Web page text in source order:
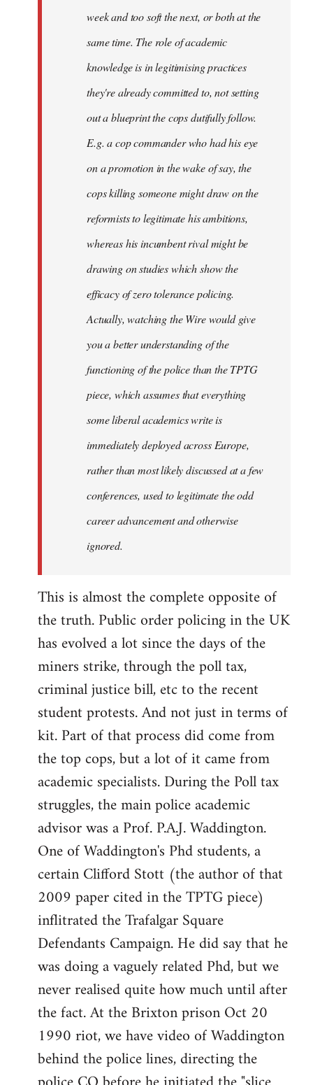
week and too soft the next, or both at the
same time. The role of academic
knowledge is in legitimising practices
they're already committed to, not setting
out a blueprint the cops dutifully follow.
E.g. a cop commander who had his eye
on a promotion in the wake of say, the
cops killing someone might draw on the
reformists to legitimate his ambitions,
whereas his incumbent rival might be
drawing on studies which show the
efficacy of zero tolerance policing.
Actually, watching the Wire would give
you a better understanding of the
functioning of the police than the TPTG
piece, which assumes that everything
some liberal academics write is
immediately deployed across Europe,
rather than most likely discussed at a few
conferences, used to legitimate the odd
career advancement and otherwise
ignored.
This is almost the complete opposite of
the truth. Public order policing in the UK
has evolved a lot since the days of the
miners strike, through the poll tax,
criminal justice bill, etc to the recent
student protests. And not just in terms of
kit. Part of that process did come from
the top cops, but a lot of it came from
academic specialists. During the Poll tax
struggles, the main police academic
advisor was a Prof. P.A.J. Waddington.
One of Waddington's Phd students, a
certain Clifford Stott (the author of that
2009 paper cited in the TPTG piece)
inflitrated the Trafalgar Square
Defendants Campaign. He did say that he
was doing a vaguely related Phd, but we
never realised quite how much until after
the fact. At the Brixton prison Oct 20
1990 riot, we have video of Waddington
behind the police lines, directing the